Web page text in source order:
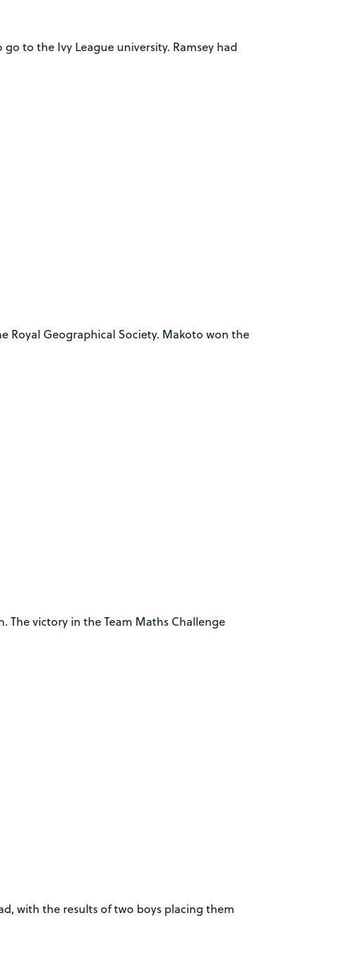
to the Ivy League university. Ramsey had
Royal Geographical Society. Makoto won the
victory in the Team Maths Challenge
with the results of two boys placing them